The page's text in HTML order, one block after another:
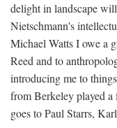
delight in landscape
Nietschmann's
Michael Watts I owe a
Reed and to
introducing me to
from Berkeley played a
goes to Paul Starrs,